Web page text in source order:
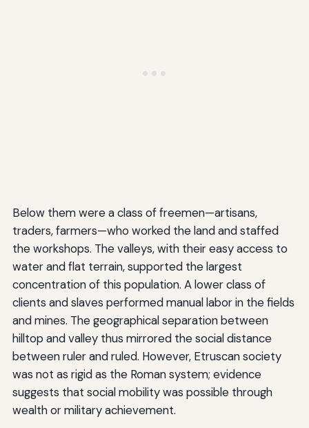
Below them were a class of freemen—artisans,
traders, farmers—who worked the land and staffed
the workshops. The valleys, with their easy access to
water and flat terrain, supported the largest
concentration of this population. A lower class of
clients and slaves performed manual labor in the fields
and mines. The geographical separation between
hilltop and valley thus mirrored the social distance
between ruler and ruled. However, Etruscan society
was not as rigid as the Roman system; evidence
suggests that social mobility was possible through
wealth or military achievement.